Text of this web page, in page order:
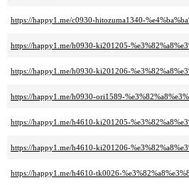
https://happy1.me/c0930-hitozuma1340-
https://happy1.me/h0930-ki201205-
https://happy1.me/h0930-ki201206-
https://happy1.me/h0930-ori1589-
https://happy1.me/h4610-ki201205-
https://happy1.me/h4610-ki201206-
https://happy1.me/h4610-tk0026-